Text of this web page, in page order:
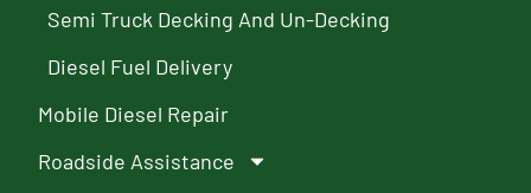
Semi Truck Decking And Un-Decking
Diesel Fuel Delivery
Mobile Diesel Repair
Roadside Assistance